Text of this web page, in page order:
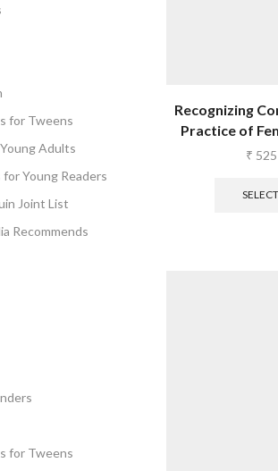
Recognizing
Practice of
₹ 525
for Tweens
Adults
Young Readers
Joint List
Recommends
for Tweens